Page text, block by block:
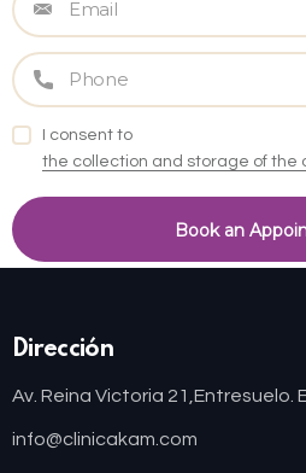
I consent to
the collection and storage of the
Dirección
Av. Reina Victoria 21,Entresuelo.
info@clinicakam.com